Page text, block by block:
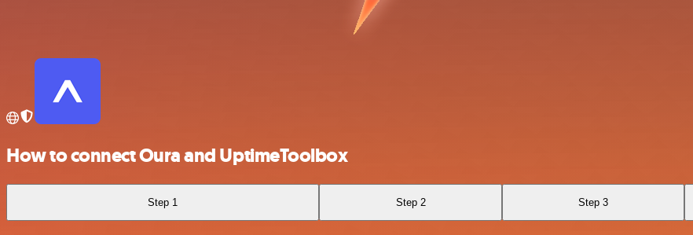
How to connect Oura and UptimeToolbox
Step 1 Step 2 Step 3